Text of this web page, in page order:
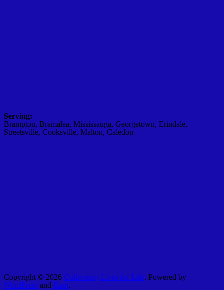
Serving:
Brampton, Bramalea, Mississauga, Georgetown, Erindale,
Streetsville, Cooksville, Malton, Caledon
Copyright © 2026 Cultivating Lives for Life. Powered by
WordPress and Bam.